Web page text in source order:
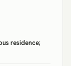
residence;